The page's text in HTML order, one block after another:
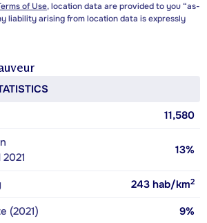
of Use, location data are provided to you “as-
liability arising from location data is expressly
11,580
13%
243 hab/km2
(2021) 9%